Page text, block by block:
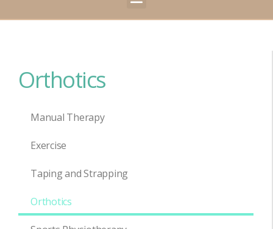
Orthotics
Manual Therapy
Exercise
Taping and Strapping
Orthotics